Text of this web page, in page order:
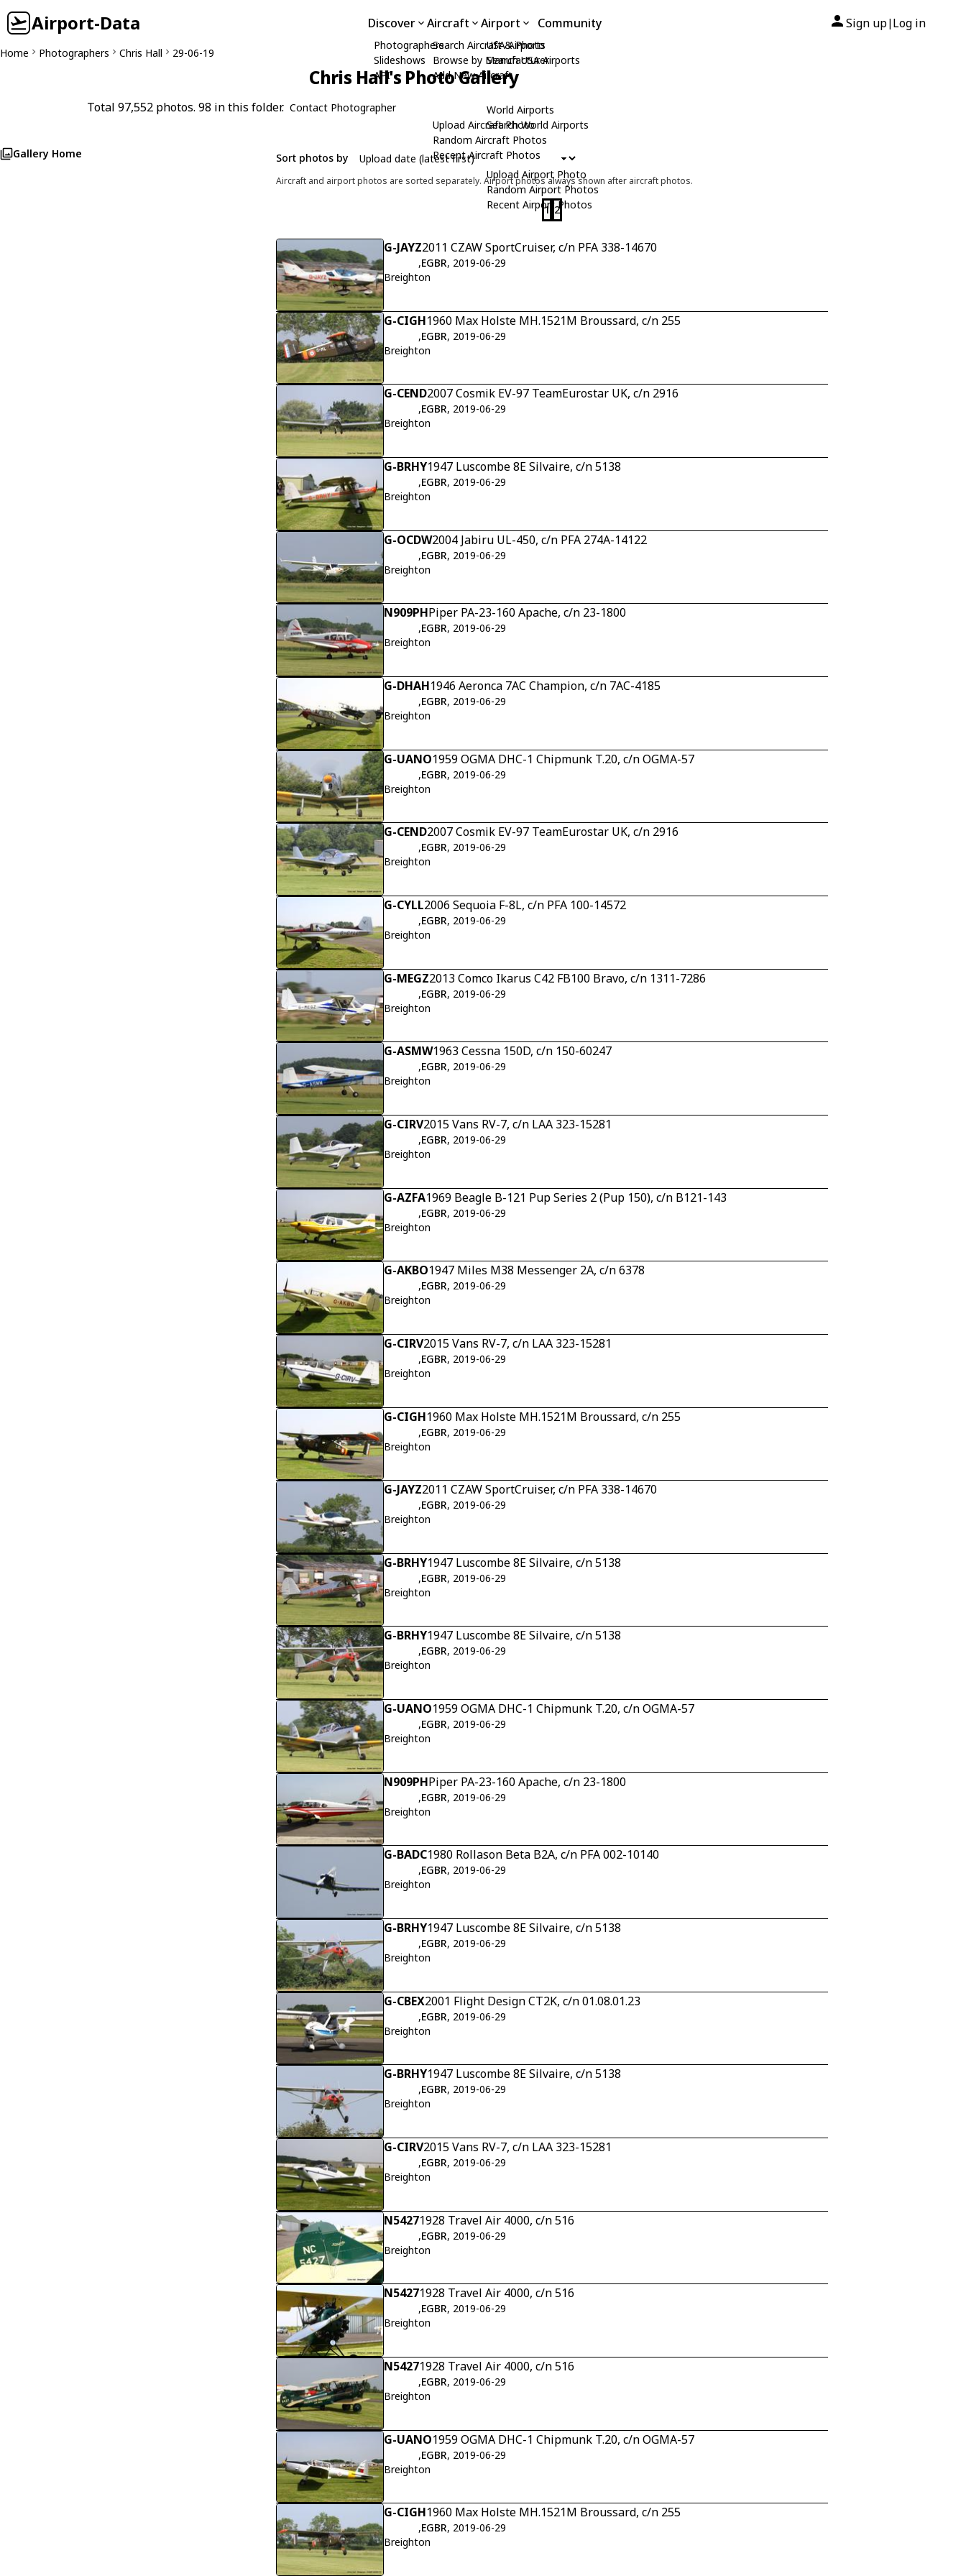
Airport-Data Discover
Photographers
Slideshows
API
Aircraft
Search Aircraft & Photo
Browse by Manufacturer
Add New Aircraft
Upload Aircraft Photo
Random Aircraft Photos
Recent Aircraft Photos
Airport
USA Airports
Search USA Airports
World Airports
Search World Airports
Upload Airport Photo
Random Airport Photos
Recent Airport Photos
Community Sign up| Log in
Home Photographers Chris Hall 29-06-19
Chris Hall's Photo Gallery
Total 97,552 photos. 98 in this folder. Contact Photographer
Gallery Home Sort photos by
Aircraft and airport photos are sorted separately. Airport photos always shown after aircraft photos.
1 2
G-JAYZ2011 CZAW SportCruiser, c/n PFA 338-14670
,EGBR, 2019-06-29
Breighton
G-CIGH1960 Max Holste MH.1521M Broussard, c/n 255
,EGBR, 2019-06-29
Breighton
G-CEND2007 Cosmik EV-97 TeamEurostar UK, c/n 2916
,EGBR, 2019-06-29
Breighton
G-BRHY1947 Luscombe 8E Silvaire, c/n 5138
,EGBR, 2019-06-29
Breighton
G-OCDW2004 Jabiru UL-450, c/n PFA 274A-14122
,EGBR, 2019-06-29
Breighton
N909PHPiper PA-23-160 Apache, c/n 23-1800
,EGBR, 2019-06-29
Breighton
G-DHAH1946 Aeronca 7AC Champion, c/n 7AC-4185
,EGBR, 2019-06-29
Breighton
G-UANO1959 OGMA DHC-1 Chipmunk T.20, c/n OGMA-57
,EGBR, 2019-06-29
Breighton
G-CEND2007 Cosmik EV-97 TeamEurostar UK, c/n 2916
,EGBR, 2019-06-29
Breighton
G-CYLL2006 Sequoia F-8L, c/n PFA 100-14572
,EGBR, 2019-06-29
Breighton
G-MEGZ2013 Comco Ikarus C42 FB100 Bravo, c/n 1311-7286
,EGBR, 2019-06-29
Breighton
G-ASMW1963 Cessna 150D, c/n 150-60247
,EGBR, 2019-06-29
Breighton
G-CIRV2015 Vans RV-7, c/n LAA 323-15281
,EGBR, 2019-06-29
Breighton
G-AZFA1969 Beagle B-121 Pup Series 2 (Pup 150), c/n B121-143
,EGBR, 2019-06-29
Breighton
G-AKBO1947 Miles M38 Messenger 2A, c/n 6378
,EGBR, 2019-06-29
Breighton
G-CIRV2015 Vans RV-7, c/n LAA 323-15281
,EGBR, 2019-06-29
Breighton
G-CIGH1960 Max Holste MH.1521M Broussard, c/n 255
,EGBR, 2019-06-29
Breighton
G-JAYZ2011 CZAW SportCruiser, c/n PFA 338-14670
,EGBR, 2019-06-29
Breighton
G-BRHY1947 Luscombe 8E Silvaire, c/n 5138
,EGBR, 2019-06-29
Breighton
G-BRHY1947 Luscombe 8E Silvaire, c/n 5138
,EGBR, 2019-06-29
Breighton
G-UANO1959 OGMA DHC-1 Chipmunk T.20, c/n OGMA-57
,EGBR, 2019-06-29
Breighton
N909PHPiper PA-23-160 Apache, c/n 23-1800
,EGBR, 2019-06-29
Breighton
G-BADC1980 Rollason Beta B2A, c/n PFA 002-10140
,EGBR, 2019-06-29
Breighton
G-BRHY1947 Luscombe 8E Silvaire, c/n 5138
,EGBR, 2019-06-29
Breighton
G-CBEX2001 Flight Design CT2K, c/n 01.08.01.23
,EGBR, 2019-06-29
Breighton
G-BRHY1947 Luscombe 8E Silvaire, c/n 5138
,EGBR, 2019-06-29
Breighton
G-CIRV2015 Vans RV-7, c/n LAA 323-15281
,EGBR, 2019-06-29
Breighton
N54271928 Travel Air 4000, c/n 516
,EGBR, 2019-06-29
Breighton
N54271928 Travel Air 4000, c/n 516
,EGBR, 2019-06-29
Breighton
N54271928 Travel Air 4000, c/n 516
,EGBR, 2019-06-29
Breighton
G-UANO1959 OGMA DHC-1 Chipmunk T.20, c/n OGMA-57
,EGBR, 2019-06-29
Breighton
G-CIGH1960 Max Holste MH.1521M Broussard, c/n 255
,EGBR, 2019-06-29
Breighton